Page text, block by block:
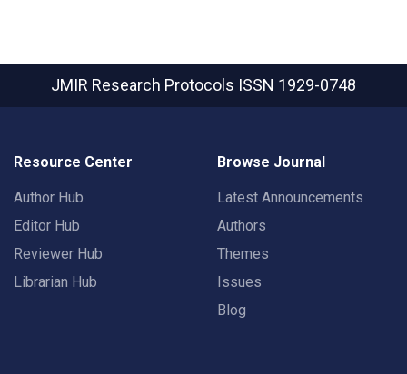
JMIR Research Protocols ISSN 1929-0748
Resource Center
Author Hub
Editor Hub
Reviewer Hub
Librarian Hub
Browse Journal
Latest Announcements
Authors
Themes
Issues
Blog